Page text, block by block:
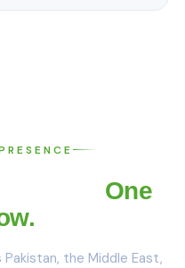
One
the Middle East,